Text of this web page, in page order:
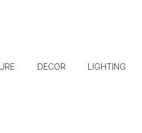
DECOR LIGHTING